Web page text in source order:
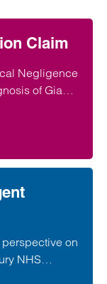
Claim
Negligence
of Giant
on
NHS